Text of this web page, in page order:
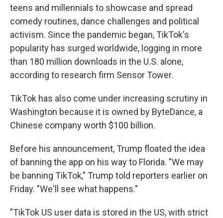
teens and millennials to showcase and spread
comedy routines, dance challenges and political
activism. Since the pandemic began, TikTok's
popularity has surged worldwide, logging in more
than 180 million downloads in the U.S. alone,
according to research firm Sensor Tower.
TikTok has also come under increasing scrutiny in
Washington because it is owned by ByteDance, a
Chinese company worth $100 billion.
Before his announcement, Trump floated the idea
of banning the app on his way to Florida. "We may
be banning TikTok," Trump told reporters earlier on
Friday. "We'll see what happens."
"TikTok US user data is stored in the US, with strict